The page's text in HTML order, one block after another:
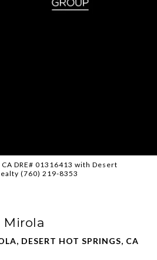
DRE# 01316413 with Desert
(760) 219-8353
Mirola
DESERT HOT SPRINGS, CA